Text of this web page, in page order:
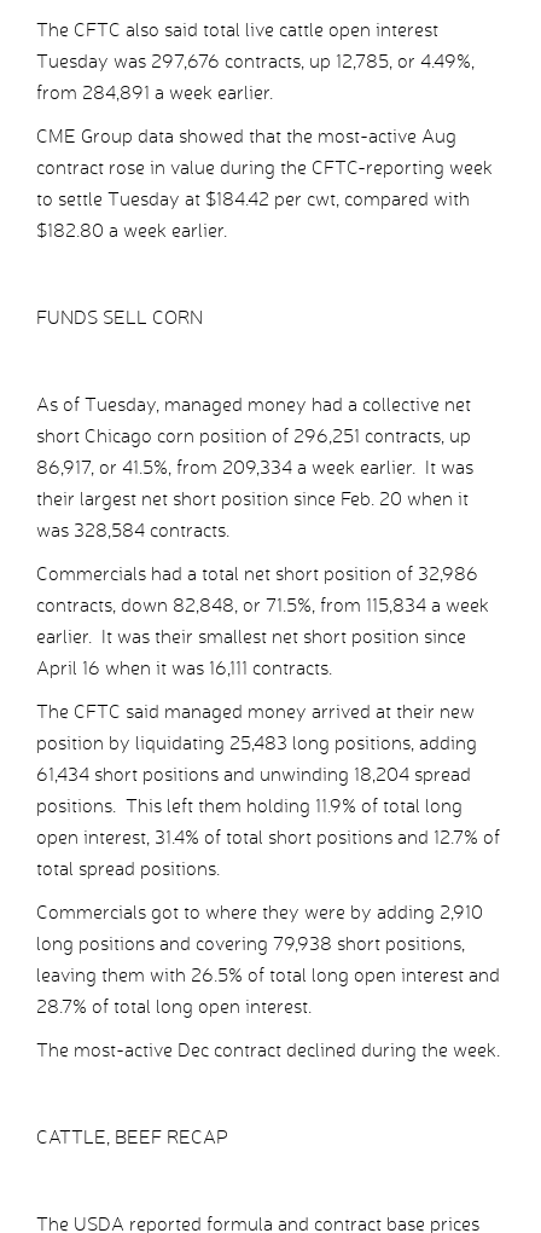
The CFTC also said total live cattle open interest
Tuesday was 297,676 contracts, up 12,785, or 4.49%,
from 284,891 a week earlier.
CME Group data showed that the most-active Aug
contract rose in value during the CFTC-reporting week
to settle Tuesday at $184.42 per cwt, compared with
$182.80 a week earlier.
FUNDS SELL CORN
As of Tuesday, managed money had a collective net
short Chicago corn position of 296,251 contracts, up
86,917, or 41.5%, from 209,334 a week earlier. It was
their largest net short position since Feb. 20 when it
was 328,584 contracts.
Commercials had a total net short position of 32,986
contracts, down 82,848, or 71.5%, from 115,834 a week
earlier. It was their smallest net short position since
April 16 when it was 16,111 contracts.
The CFTC said managed money arrived at their new
position by liquidating 25,483 long positions, adding
61,434 short positions and unwinding 18,204 spread
positions. This left them holding 11.9% of total long
open interest, 31.4% of total short positions and 12.7% of
total spread positions.
Commercials got to where they were by adding 2,910
long positions and covering 79,938 short positions,
leaving them with 26.5% of total long open interest and
28.7% of total long open interest.
The most-active Dec contract declined during the week.
CATTLE, BEEF RECAP
The USDA reported formula and contract base prices